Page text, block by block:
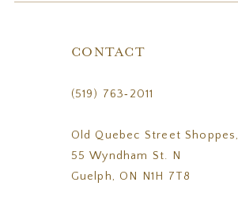
CONTACT
(519) 763‑2011
Old Quebec Street Shoppes,
55 Wyndham St. N
Guelph, ON N1H 7T8